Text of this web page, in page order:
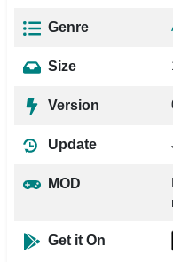
Genre
Size
Version
Update
MOD
Get it On